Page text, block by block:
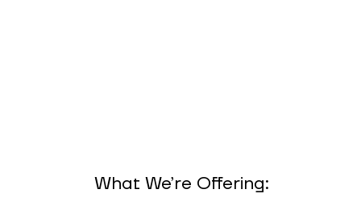
What We’re Offering: